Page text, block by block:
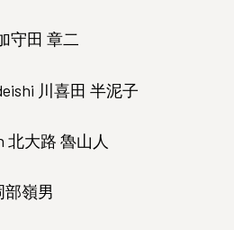
守田 章二
川喜田 半泥子
北大路 魯山人
部嶺男